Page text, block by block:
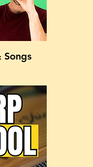
Songs